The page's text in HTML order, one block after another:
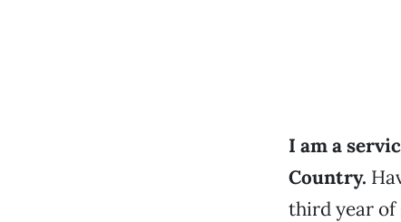
I am a
Country.
third year of